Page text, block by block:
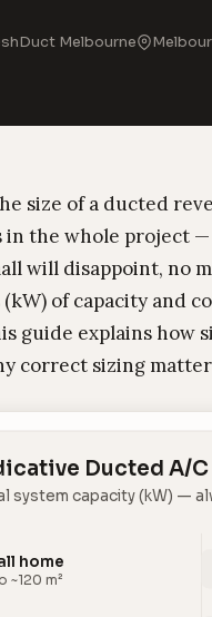
Melbourne
size of a ducted
in the whole project
will disappoint, no
of capacity and
guide explains how
correct sizing
Ducted A/
system capacity (kW) —
home
~120 m²